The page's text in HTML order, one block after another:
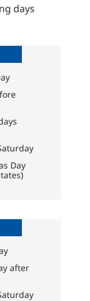
days
Day
after